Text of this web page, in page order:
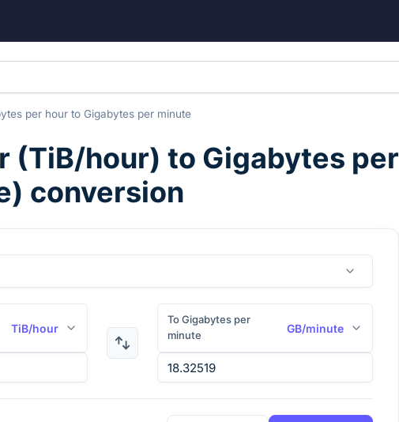
per hour to Gigabytes per minute
(TiB/hour) to Gigabytes per
) conversion
TiB/hour
To Gigabytes per
minute
GB/minute